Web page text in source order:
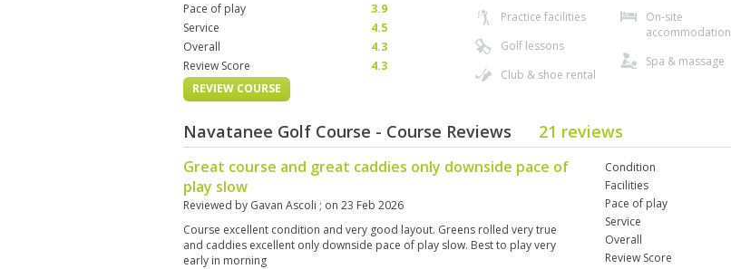
Pace of play
3.9
Service
4.5
Overall
4.3
Review Score
4.3
REVIEW COURSE
Practice facilities
Golf lessons
Club & shoe rental
On-site
accommodation
Spa & massage
Navatanee Golf Course - Course Reviews 21 reviews
Great course and great caddies only downside pace of
play slow
Reviewed by Gavan Ascoli ; on 23 Feb 2026
Course excellent condition and very good layout. Greens rolled very true
and caddies excellent only downside pace of play slow. Best to play very
early in morning
Condition
Facilities
Pace of play
Service
Overall
Review Score